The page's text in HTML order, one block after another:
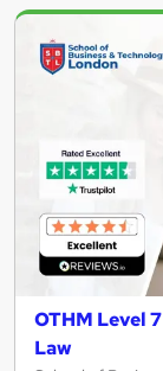
Search
results
OTHM Level
Law